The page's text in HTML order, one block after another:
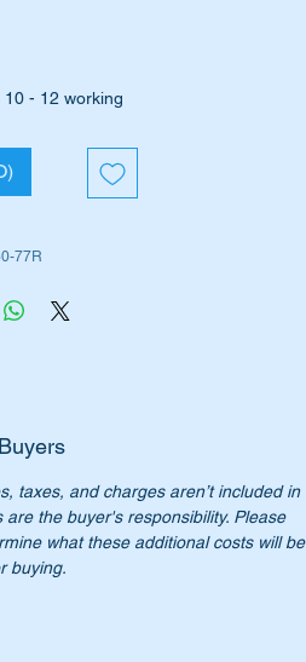
boot rubber.
diagram attached.
part. Our price only $190.00
- 12 working
77R
taxes, and charges aren’t included in
the buyer's responsibility. Please
what these additional costs will be
buying.